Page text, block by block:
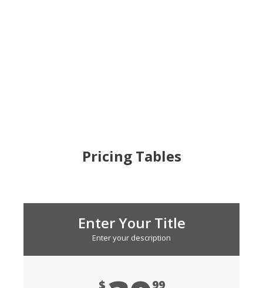
Pricing Tables
Enter Your Title
Enter your description
$ 99